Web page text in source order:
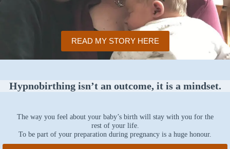
READ MY STORY HERE
Hypnobirthing isn’t an outcome, it is a mindset.
The way you feel about your baby’s birth will stay with you for the
rest of your life.
To be part of your preparation during pregnancy is a huge honour.